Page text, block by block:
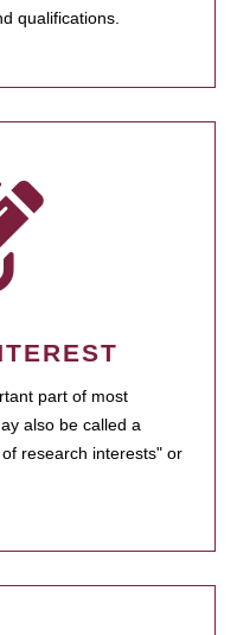
qualifications.
part of most
also be called a
research interests" or